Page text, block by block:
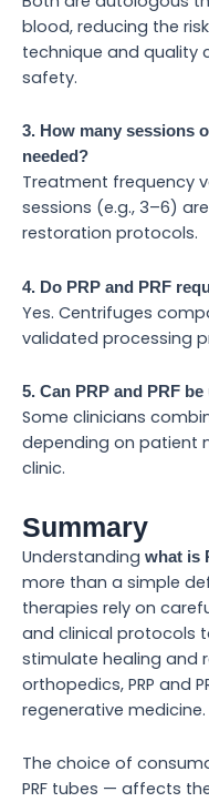
blood, reducing the
technique and quality
safety.
3. How many sessions
needed?
Treatment frequency
sessions (e.g., 3–6)
restoration protocols.
4. Do PRP and PRF
Yes. Centrifuges
validated processing
5. Can PRP and PRF
Some clinicians
depending on patient
clinic.
Summary
Understanding what is
more than a simple
therapies rely on
and clinical protocols
stimulate healing and
orthopedics, PRP and
regenerative medicine.
The choice of
PRF tubes — affects